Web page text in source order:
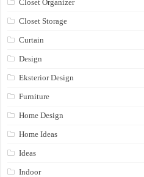
Closet Organizer
Closet Storage
Curtain
Design
Eksterior Design
Furniture
Home Design
Home Ideas
Ideas
Indoor